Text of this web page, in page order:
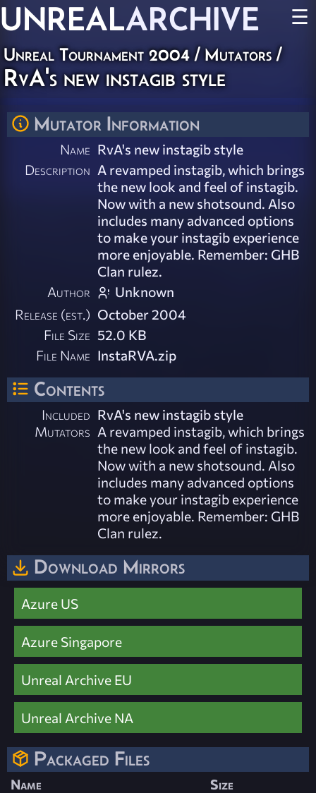
UNREALARCHIVE ☰
Unreal Tournament 2004/Mutators/
RvA's new instagib style
Mutator Information
Name RvA's new instagib style
Description A revamped instagib, which brings
the new look and feel of instagib.
Now with a new shotsound. Also
includes many advanced options
to make your instagib experience
more enjoyable. Remember: GHB
Clan rulez.
Author
Unknown
Release (est.) October 2004
File Size 52.0 KB
File Name InstaRVA.zip
Contents
Included
Mutators
RvA's new instagib style
A revamped instagib, which brings
the new look and feel of instagib.
Now with a new shotsound. Also
includes many advanced options
to make your instagib experience
more enjoyable. Remember: GHB
Clan rulez.
Download Mirrors
Azure US
Azure Singapore
Unreal Archive EU
Unreal Archive NA
Packaged Files
Name
Size